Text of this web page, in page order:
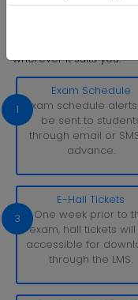
Shri Ramasamy
With simply a laptop
internet connection,
wherever it suits you.
1
Exam Schedule
Exam schedule
be sent to
through email or
advance.
3
E-Hall Tickets
One week prior to
exam, hall tickets
accessible for
through the LMS.